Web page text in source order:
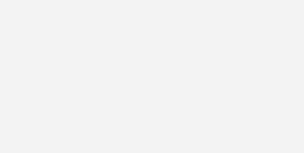
R&B veteran
from